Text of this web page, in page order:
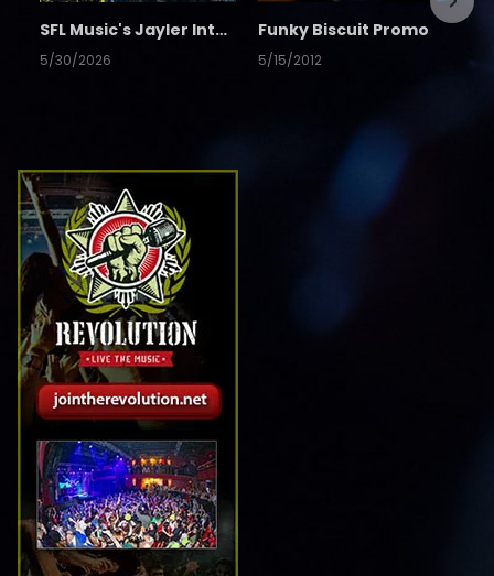
SFL Music's Jayler Interview
5/30/2026
Funky Biscuit Promo
5/15/2012